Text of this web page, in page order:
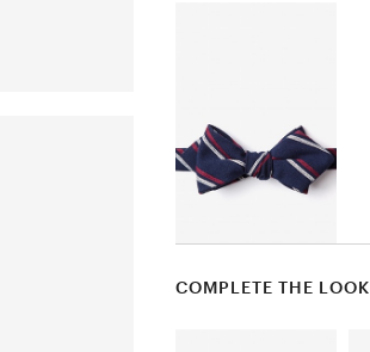
COMPLETE THE LOOK